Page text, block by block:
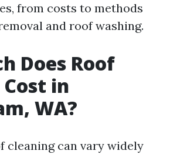
from costs to methods
and roof washing.
Does Roof
in
WA?
cleaning can vary widely